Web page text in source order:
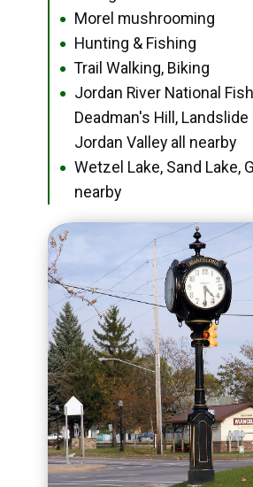
● Morel mushrooming
● Hunting & Fishing
● Trail Walking, Biking
●
Jordan River National
Deadman's Hill, Landslide
Jordan Valley all nearby
●
Wetzel Lake, Sand Lake,
nearby